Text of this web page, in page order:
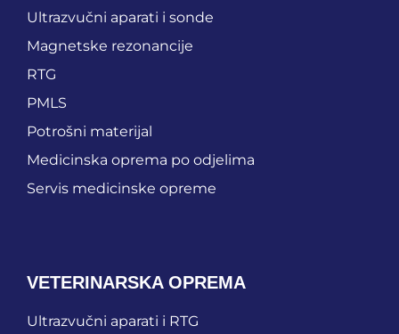
Ultrazvučni aparati i sonde
Magnetske rezonancije
RTG
PMLS
Potrošni materijal
Medicinska oprema po odjelima
Servis medicinske opreme
VETERINARSKA OPREMA
Ultrazvučni aparati i RTG